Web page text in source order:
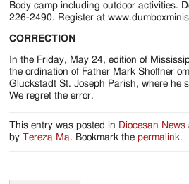
Body camp including outdoor activities.
226-2490. Register at
CORRECTION
In the Friday, May 24, edition of
the ordination of Father Mark Shoffner
Gluckstadt St. Joseph Parish, where he
We regret the error.
This entry was posted in Diocesan News
byTereza Ma. Bookmark thepermalink.